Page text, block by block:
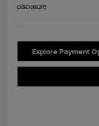
Disclosure
Explore Payment